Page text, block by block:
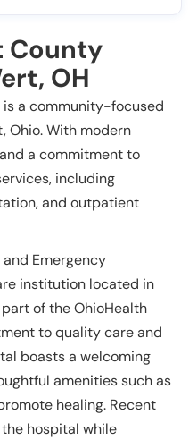
County
OH
is a community-focused
Ohio. With modern
a commitment to
including
and outpatient
Emergency
institution located in
of the OhioHealth
to quality care and
boasts a welcoming
amenities such as
healing. Recent
hospital while